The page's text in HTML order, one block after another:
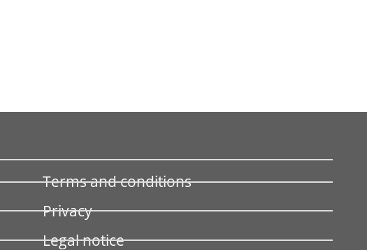
Terms and conditions
Privacy
Legal notice